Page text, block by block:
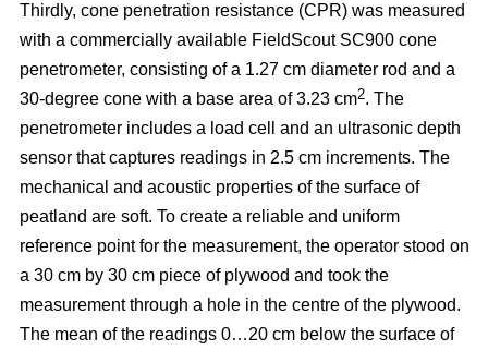
Thirdly, cone penetration resistance (CPR) was measured
with a commercially available FieldScout SC900 cone
penetrometer, consisting of a 1.27 cm diameter rod and a
30-degree cone with a base area of 3.23 cm2. The
penetrometer includes a load cell and an ultrasonic depth
sensor that captures readings in 2.5 cm increments. The
mechanical and acoustic properties of the surface of
peatland are soft. To create a reliable and uniform
reference point for the measurement, the operator stood on
a 30 cm by 30 cm piece of plywood and took the
measurement through a hole in the centre of the plywood.
The mean of the readings 0…20 cm below the surface of